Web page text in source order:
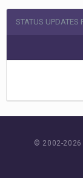
STATUS UPDATES
© 2002-